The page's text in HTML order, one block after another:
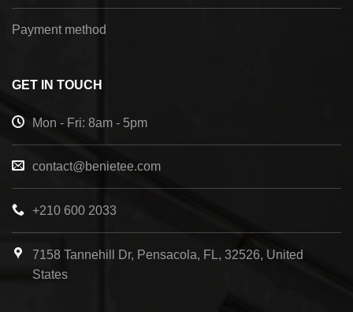
Payment method
GET IN TOUCH
Mon - Fri: 8am - 5pm
contact@benietee.com
+210 600 2033
7158 Tannehill Dr, Pensacola, FL, 32526, United
States